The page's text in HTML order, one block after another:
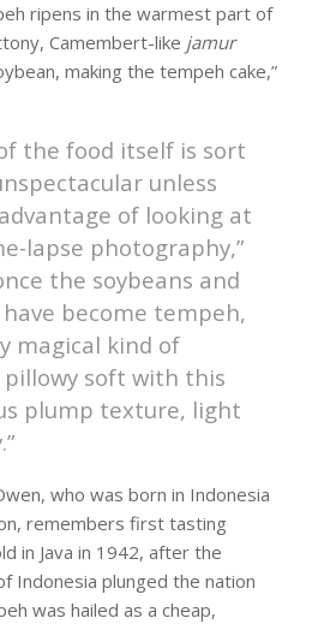
ripens in the warmest part of
Camembert-like jamur
making the tempeh cake,”
the food itself is sort
unless
of looking at
lapse photography,”
the soybeans and
become tempeh,
magical kind of
pillowy soft with this
plump texture, light
who was born in Indonesia
remembers first tasting
in Java in 1942, after the
Indonesia plunged the nation
was hailed as a cheap,